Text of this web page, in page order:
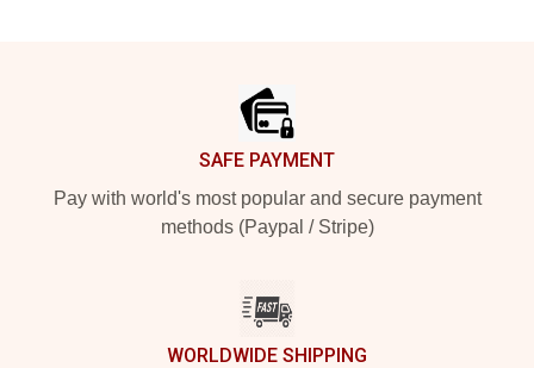
SAFE PAYMENT
Pay with world's most popular and secure payment
methods (Paypal / Stripe)
WORLDWIDE SHIPPING